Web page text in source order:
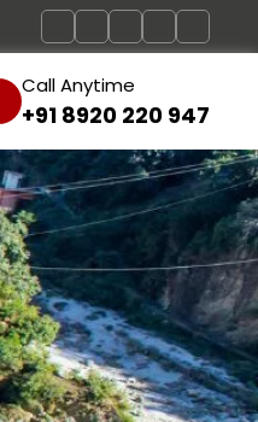
Call Anytime
+91 8920 220 947